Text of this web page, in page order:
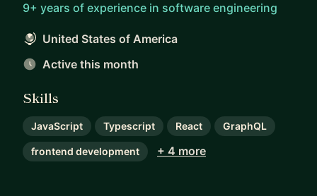
9+ years of experience in software engineering
United States of America
Active this month
Skills
JavaScript Typescript React GraphQL
frontend development + 4 more